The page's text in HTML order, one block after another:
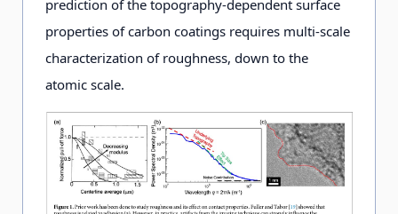
prediction of the topography-dependent surface
properties of carbon coatings requires multi-scale
characterization of roughness, down to the
atomic scale.